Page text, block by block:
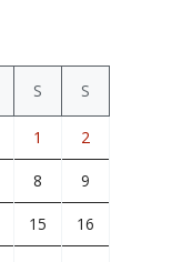
S S
1 2
8 9
15 16